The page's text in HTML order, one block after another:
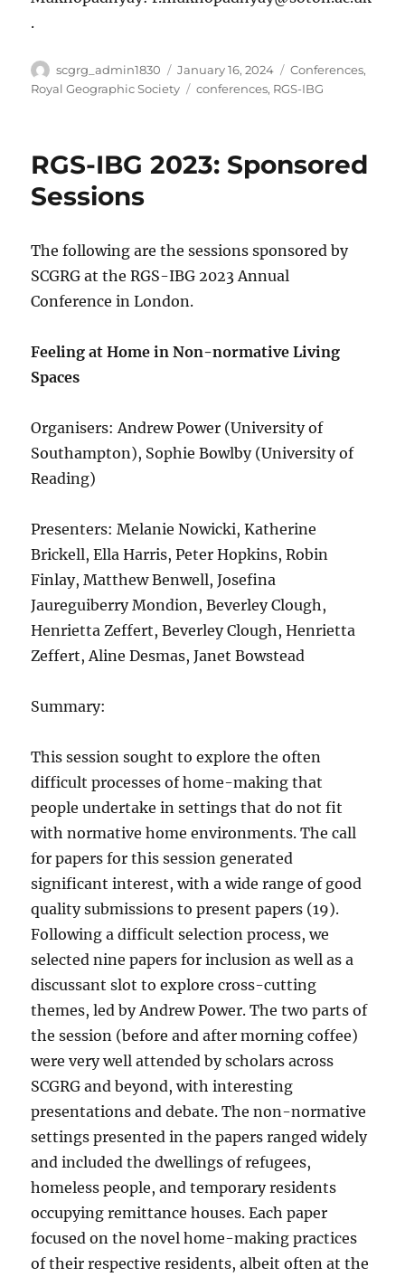
.
Author
scgrg_admin1830
Posted
on
January 16, 2024 Categories
Conferences,
Royal Geographic Society
Tags
conferences, RGS-IBG
RGS-IBG 2023: Sponsored
Sessions
The following are the sessions sponsored by
SCGRG at the RGS-IBG 2023 Annual
Conference in London.
Feeling at Home in Non-normative Living
Spaces
Organisers: Andrew Power (University of
Southampton), Sophie Bowlby (University of
Reading)
Presenters: Melanie Nowicki, Katherine
Brickell, Ella Harris, Peter Hopkins, Robin
Finlay, Matthew Benwell, Josefina
Jaureguiberry Mondion, Beverley Clough,
Henrietta Zeffert, Beverley Clough, Henrietta
Zeffert, Aline Desmas, Janet Bowstead
Summary:
This session sought to explore the often
difficult processes of home-making that
people undertake in settings that do not fit
with normative home environments. The call
for papers for this session generated
significant interest, with a wide range of good
quality submissions to present papers (19).
Following a difficult selection process, we
selected nine papers for inclusion as well as a
discussant slot to explore cross-cutting
themes, led by Andrew Power. The two parts of
the session (before and after morning coffee)
were very well attended by scholars across
SCGRG and beyond, with interesting
presentations and debate. The non-normative
settings presented in the papers ranged widely
and included the dwellings of refugees,
homeless people, and temporary residents
occupying remittance houses. Each paper
focused on the novel home-making practices
of their respective residents, albeit often at the